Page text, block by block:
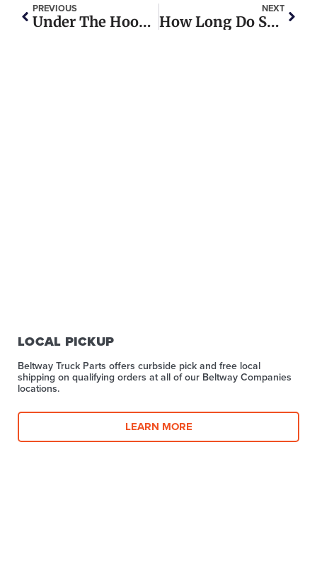
PREVIOUS
Under The Hood: Exploring The Vital Parts Of A Heavy Duty Truck Engine
NEXT
How Long Do Shocks Last On A Semi-Truck?
LOCAL PICKUP
Beltway Truck Parts offers curbside pick and free local
shipping on qualifying orders at all of our Beltway Companies
locations.
LEARN MORE